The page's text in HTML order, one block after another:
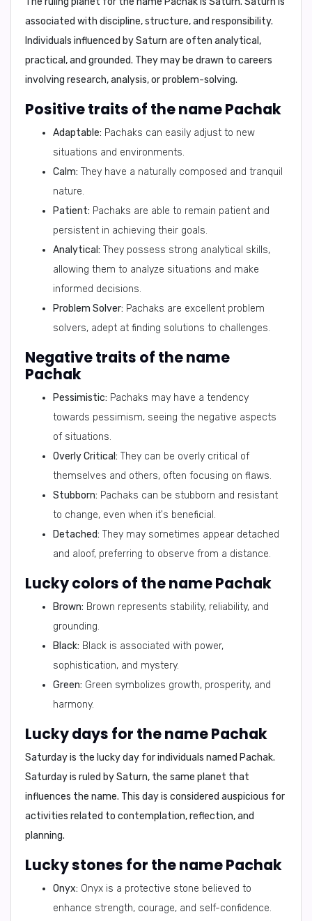
associated with discipline, structure, and responsibility.
Individuals influenced by Saturn are often analytical,
practical, and grounded. They may be drawn to careers
involving research, analysis, or problem-solving.
Positive traits of the name Pachak
Adaptable: Pachaks can easily adjust to new
situations and environments.
Calm: They have a naturally composed and tranquil
nature.
Patient: Pachaks are able to remain patient and
persistent in achieving their goals.
Analytical: They possess strong analytical skills,
allowing them to analyze situations and make
informed decisions.
Problem Solver: Pachaks are excellent problem
solvers, adept at finding solutions to challenges.
Negative traits of the name
Pachak
Pessimistic: Pachaks may have a tendency
towards pessimism, seeing the negative aspects
of situations.
Overly Critical: They can be overly critical of
themselves and others, often focusing on flaws.
Stubborn: Pachaks can be stubborn and resistant
to change, even when it's beneficial.
Detached: They may sometimes appear detached
and aloof, preferring to observe from a distance.
Lucky colors of the name Pachak
Brown: Brown represents stability, reliability, and
grounding.
Black: Black is associated with power,
sophistication, and mystery.
Green: Green symbolizes growth, prosperity, and
harmony.
Lucky days for the name Pachak
Saturdayis the lucky day for individuals named Pachak.
Saturday is ruled by Saturn, the same planet that
influences the name. This day is considered auspicious for
activities related to contemplation, reflection, and
planning.
Lucky stones for the name Pachak
Onyx: Onyx is a protective stone believed to
enhance strength, courage, and self-confidence.